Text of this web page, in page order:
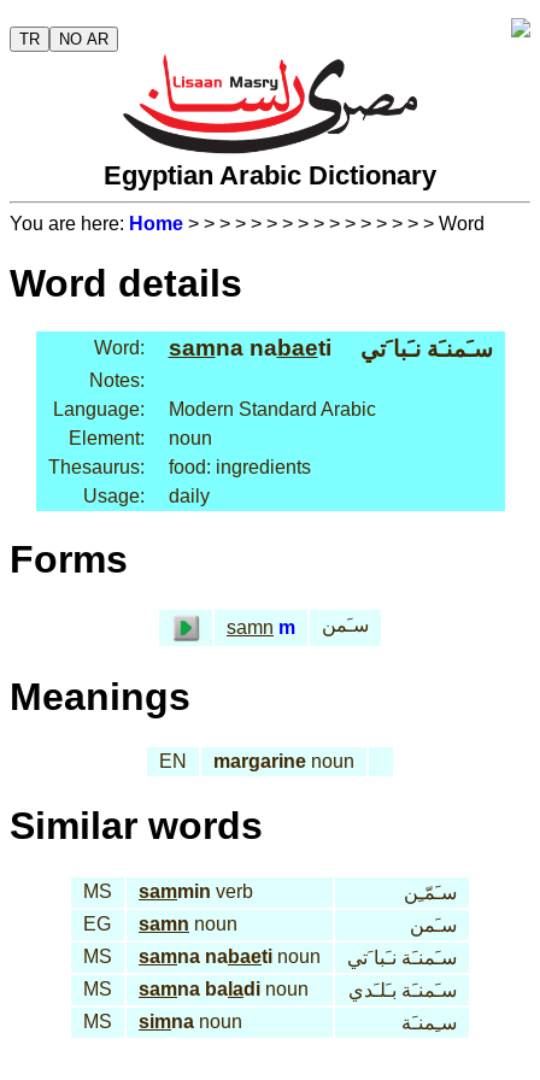
TR NO AR
Egyptian Arabic Dictionary
You are here: Home > > > > > > > > > > > > > > > > Word
Word details
Word: samna nabaeti سـَمنـَة نـَبا َتي
Notes:
Language:
Modern Standard Arabic
Element:
noun
Thesaurus:
food: ingredients
Usage:
daily
Forms
samn m سـَمن
Meanings
EN margarine noun
Similar words
MS sammin verb
سـَمّـِن
EG
samn noun
سـَمن
MS
samna nabaeti noun
سـَمنـَة نـَبا َتي
MS
samna ba ladi noun
سـَمنـَة بـَلـَدي
MS
simna noun سـِمنـَة